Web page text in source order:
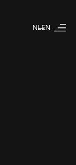
NLEN